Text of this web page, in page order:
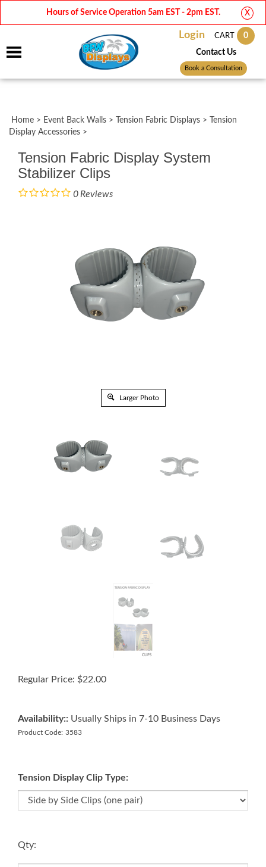
Hours of Service Operation 5am EST - 2pm EST. X
Login CART 0
Contact Us
Book a Consultation
Home > Event Back Walls > Tension Fabric Displays >
Tension
Display Accessories >
Tension Fabric Display System
Stabilizer Clips
0 Reviews
Larger Photo
Regular Price: $22.00
Availability:: Usually Ships in 7-10 Business Days
Product Code: 3583
Tension Display Clip Type:
Qty: